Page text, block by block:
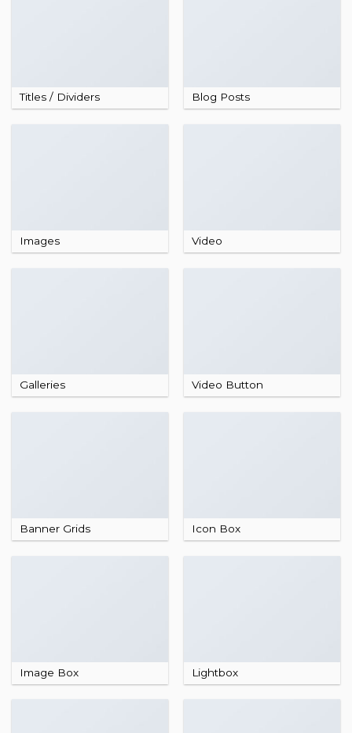
Titles / Dividers Blog Posts
Images Video
Galleries Video Button
Banner Grids Icon Box
Image Box Lightbox